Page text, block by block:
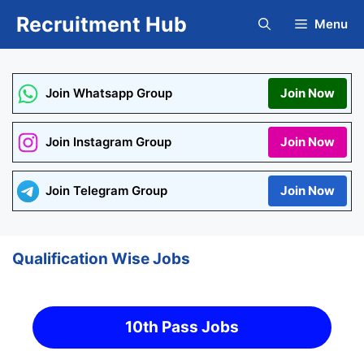
Recruitment Hub Menu
Join Whatsapp Group Join Now
Join Instagram Group Join Now
Join Telegram Group Join Now
Qualification Wise Jobs
10th Pass Jobs